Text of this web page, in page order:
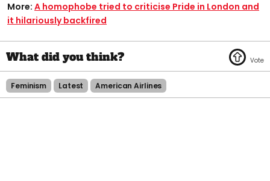
More: A homophobe tried to criticise Pride in London and
it hilariously backfired
Feminism Latest American Airlines